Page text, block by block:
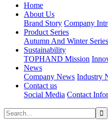
Home
About Us
Brand Story Company
Product Series
Autumn And Winter Series
Sustainability
TOPHAND Mission
News
Company News Industry
Contact us
Social Media Contact